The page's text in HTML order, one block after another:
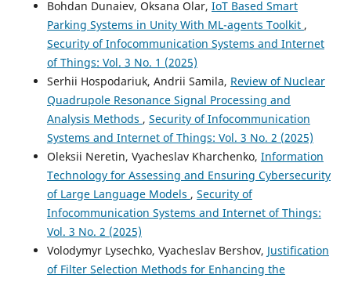
Bohdan Dunaiev, Oksana Olar, IoT Based Smart
Parking Systems in Unity With ML-agents Toolkit ,
Security of Infocommunication Systems and Internet
of Things: Vol. 3 No. 1 (2025)
Serhii Hospodariuk, Andrii Samila, Review of Nuclear
Quadrupole Resonance Signal Processing and
Analysis Methods , Security of Infocommunication
Systems and Internet of Things: Vol. 3 No. 2 (2025)
Oleksii Neretin, Vyacheslav Kharchenko, Information
Technology for Assessing and Ensuring Cybersecurity
of Large Language Models , Security of
Infocommunication Systems and Internet of Things:
Vol. 3 No. 2 (2025)
Volodymyr Lysechko, Vyacheslav Bershov, Justification
of Filter Selection Methods for Enhancing the